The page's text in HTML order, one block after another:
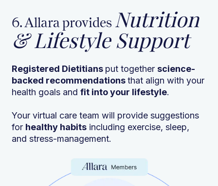
6. Allara provides Nutrition
& Lifestyle Support
Registered Dietitians put together science-
backed recommendationsthat align with your
health goals and fit into your lifestyle.
Your virtual care team will provide suggestions
for healthy habits including exercise, sleep,
and stress-management.